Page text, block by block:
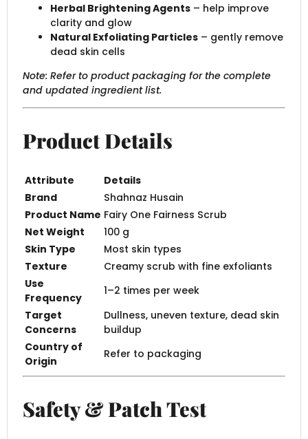
Herbal Brightening Agents– help improve
clarity and glow
Natural Exfoliating Particles– gently remove
dead skin cells
Note: Refer to product packaging for the complete
and updated ingredient list.
Product Details
Attribute
Details
Brand
Shahnaz Husain
Product Name Fairy One Fairness Scrub
Net Weight
100 g
Skin Type
Most skin types
Texture
Creamy scrub with fine exfoliants
Use
Frequency
1–2 times per week
Target
Concerns
Dullness, uneven texture, dead skin
buildup
Country of
Origin
Refer to packaging
Safety & Patch Test